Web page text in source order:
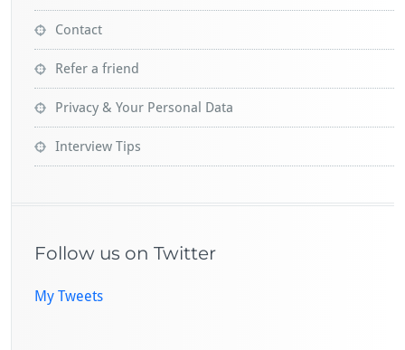
Contact
Refer a friend
Privacy & Your Personal Data
Interview Tips
Follow us on Twitter
My Tweets